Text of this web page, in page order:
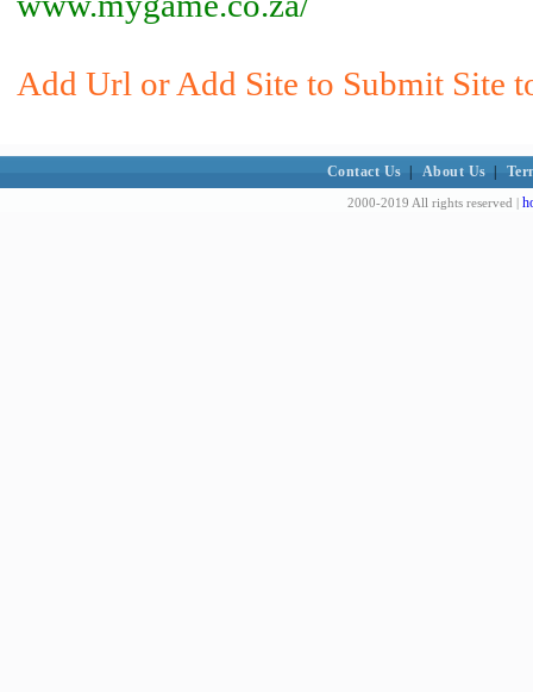
Add Url or Add Site to Submit Site
Contact Us About Us
2000-2019 All rights reserved |